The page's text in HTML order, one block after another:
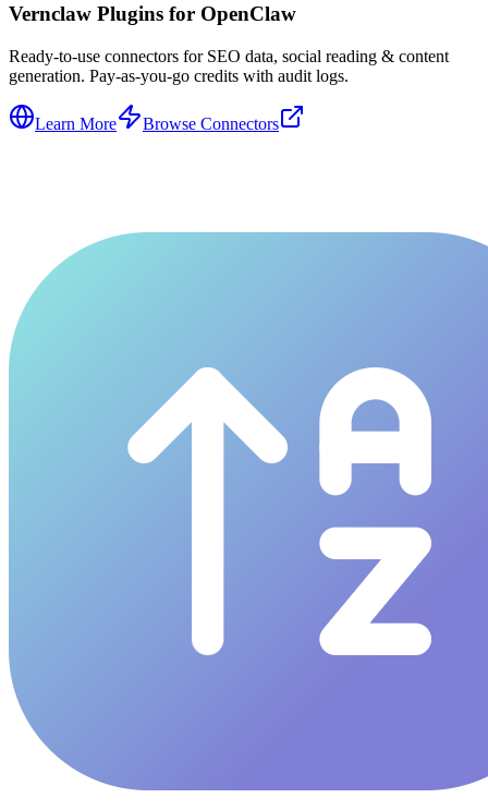
Vernclaw Plugins for OpenClaw
Ready-to-use connectors for SEO data, social reading & content
generation. Pay-as-you-go credits with audit logs.
Learn More Browse Connectors